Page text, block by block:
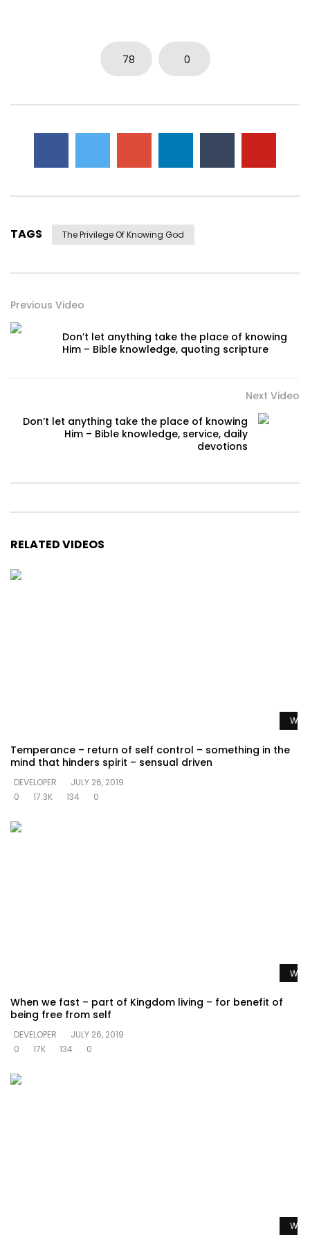
78 0
TAGS The Privilege Of Knowing God
Previous Video
Don’t let anything take the place of knowing
Him – Bible knowledge, quoting scripture
Next Video
Don’t let anything take the place of knowing
Him – Bible knowledge, service, daily
devotions
RELATED VIDEOS
Temperance – return of self control – something in the
mind that hinders spirit – sensual driven
DEVELOPER
JULY 26, 2019
0
17.3K 134 0
When we fast – part of Kingdom living – for benefit of
being free from self
DEVELOPER
JULY 26, 2019
0
17K 134 0